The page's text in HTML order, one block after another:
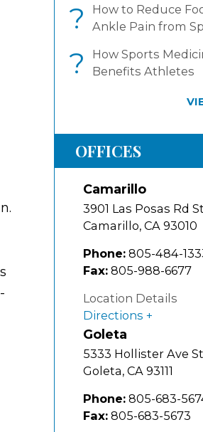
?
How to Reduce
Ankle Pain from
?
How Sports
Benefits Athletes
OFFICES
Camarillo
3901 Las Posas Rd
Camarillo, CA 93010
Phone: 805-484-
Fax: 805-988-6677
Location Details
Directions
Goleta
5333 Hollister Ave
Goleta, CA 93111
Phone: 805-683-
Fax: 805-683-5673